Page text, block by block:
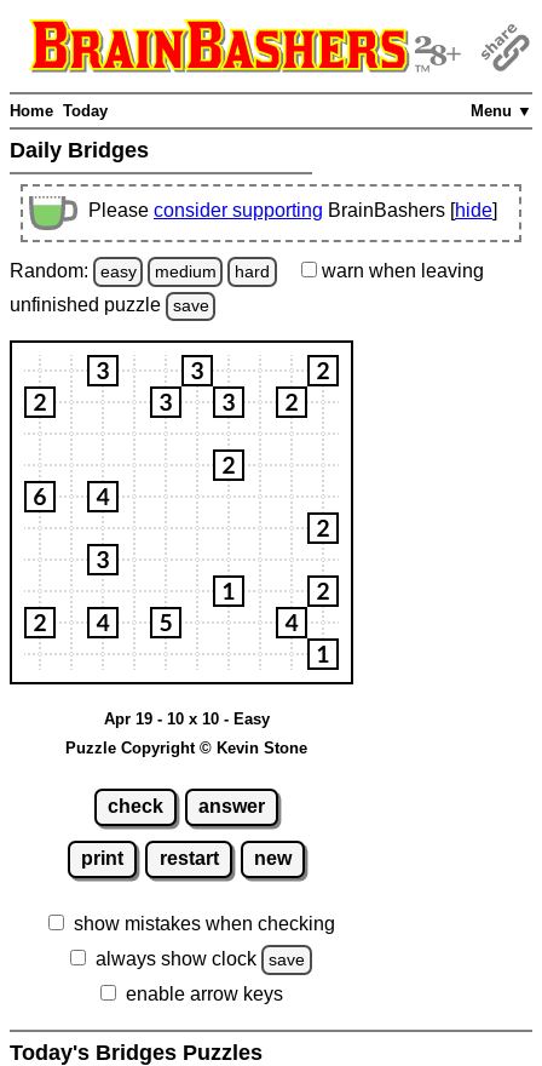
Menu ▼
Home Today
Daily Bridges
Please consider supporting BrainBashers [hide]
Random: easy medium hard warn when leaving
unfinished puzzle save
Apr 19 - 10 x 10 - Easy
Puzzle Copyright © Kevin Stone
check answer
print restart new
show mistakes when checking
always show clock
save
enable arrow keys
Today's Bridges Puzzles